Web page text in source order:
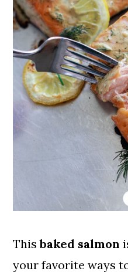
This baked salmon
your favorite ways